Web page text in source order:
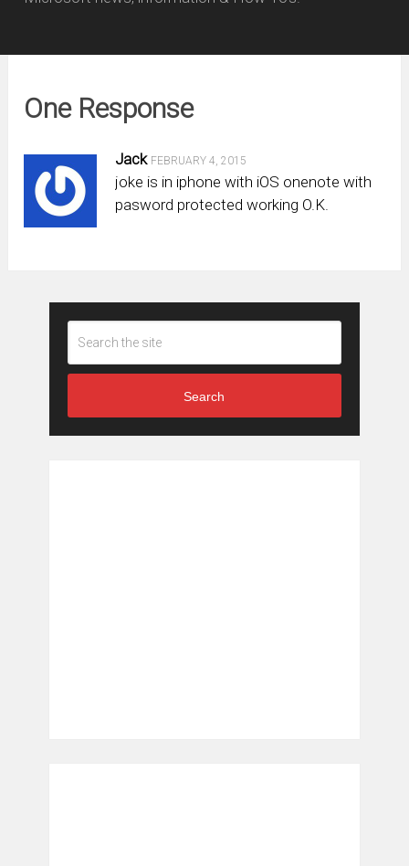
One Response
Jack FEBRUARY 4, 2015
joke is in iphone with iOS onenote with
pasword protected working O.K.
Search